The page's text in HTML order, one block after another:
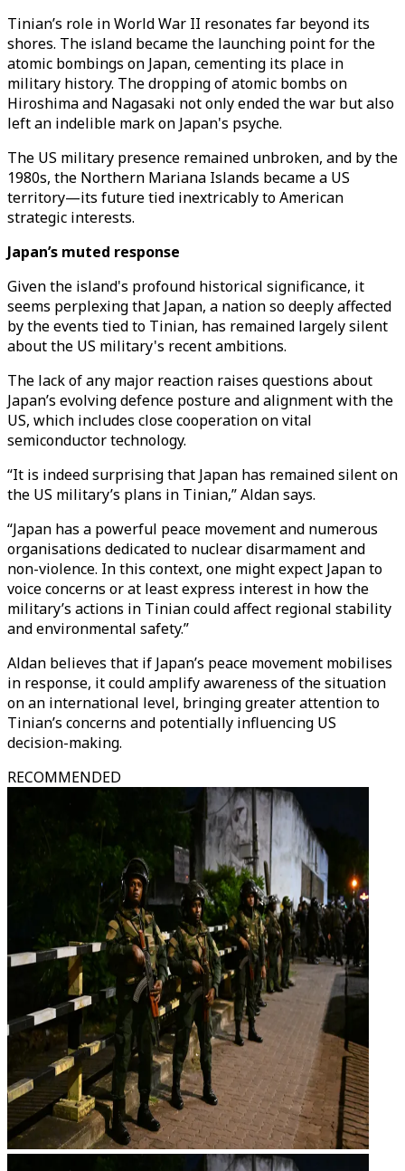
Tinian’s role in World War II resonates far beyond its
shores. The island became the launching point for the
atomic bombings on Japan, cementing its place in
military history. The dropping of atomic bombs on
Hiroshima and Nagasaki not only ended the war but also
left an indelible mark on Japan's psyche.
The US military presence remained unbroken, and by the
1980s, the Northern Mariana Islands became a US
territory—its future tied inextricably to American
strategic interests.
Japan’s muted response
Given the island's profound historical significance, it
seems perplexing that Japan, a nation so deeply affected
by the events tied to Tinian, has remained largely silent
about the US military's recent ambitions.
The lack of any major reaction raises questions about
Japan’s evolving defence posture and alignment with the
US, which includes close cooperation on vital
semiconductor technology.
“It is indeed surprising that Japan has remained silent on
the US military’s plans in Tinian,” Aldan says.
“Japan has a powerful peace movement and numerous
organisations dedicated to nuclear disarmament and
non-violence. In this context, one might expect Japan to
voice concerns or at least express interest in how the
military’s actions in Tinian could affect regional stability
and environmental safety.”
Aldan believes that if Japan’s peace movement mobilises
in response, it could amplify awareness of the situation
on an international level, bringing greater attention to
Tinian’s concerns and potentially influencing US
decision-making.
RECOMMENDED